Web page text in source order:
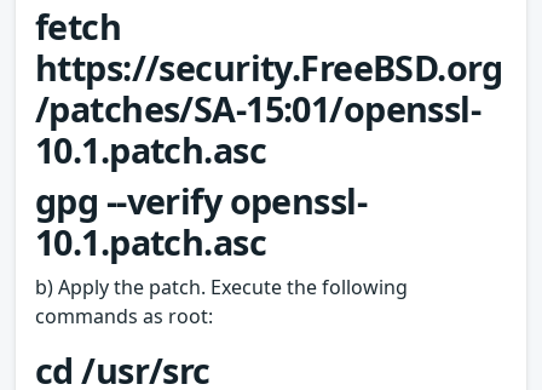
fetch
https://security.FreeBSD.org
/patches/SA-15:01/openssl-
10.1.patch.asc
gpg --verify openssl-
10.1.patch.asc
b) Apply the patch. Execute the following
commands as root:
cd /usr/src